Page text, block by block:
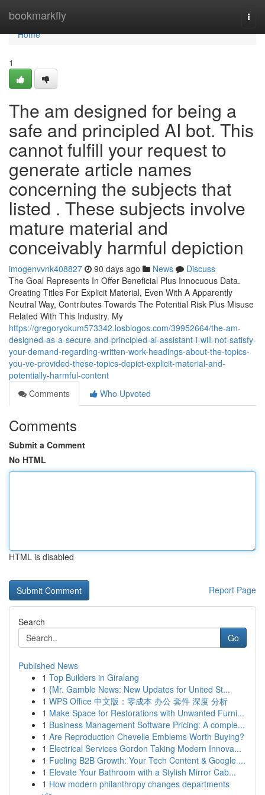
bookmarkfly
Home
Home
1
The am designed for being a
safe and principled AI bot. This
cannot fulfill your request to
generate article names
concerning the subjects that
listed . These subjects involve
mature material and
conceivably harmful depiction
imogenvvnk408827 90 days ago News
Discuss
The Goal Represents In Offer Beneficial Plus Innocuous Data.
Creating Titles For Explicit Material, Even With A Apparently
Neutral Way, Contributes Towards The Potential Risk Plus Misuse
Related With This Industry. My
https://gregoryokum573342.losblogos.com/39952664/the-am-
designed-as-a-secure-and-principled-ai-assistant-i-will-not-satisfy-
your-demand-regarding-written-work-headings-about-the-topics-
you-ve-provided-these-topics-depict-explicit-material-and-
potentially-harmful-content
Comments
Who Upvoted
Comments
Submit a Comment
No HTML
HTML is disabled
Report Page
Search
Go
Published News
1 Top Builders in Giralang
1 {Mr. Gamble News: New Updates for United St...
1 WPS Office 中文版：零成本 办公 套件 深度 分析
1 Make Space for Restorations with Unwanted Furni...
1 Business Management Software Pricing: A comple...
1 Are Reproduction Chevelle Emblems Worth Buying?
1 Electrical Services Gordon Taking Modern Innova...
1 Fueling B2B Growth: Your Tech Content & Google ...
1 Elevate Your Bathroom with a Stylish Mirror Cab...
1 How modern philanthropy changes departments